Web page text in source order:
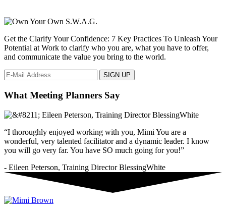
Get the Clarify Your Confidence: 7 Key Practices To Unleash Your
Potential at Work to clarify who you are, what you have to offer,
and communicate the value you bring to the world.
What Meeting Planners Say
“I thoroughly enjoyed working with you, Mimi You are a
wonderful, very talented facilitator and a dynamic leader. I know
you will go very far. You have SO much going for you!”
- Eileen Peterson, Training Director BlessingWhite